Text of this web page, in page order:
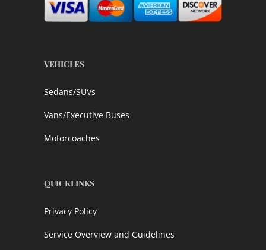
VEHICLES
Sedans/SUVs
Vans/Executive Buses
Motorcoaches
QUICKLINKS
Privacy Policy
Service Overview and Guidelines